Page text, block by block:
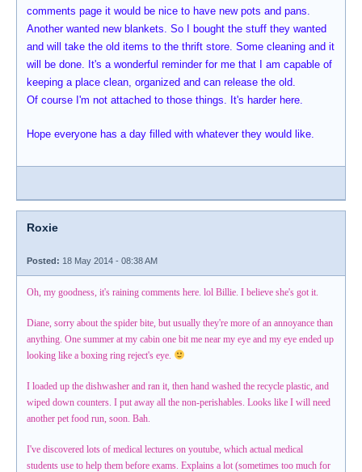
comments page it would be nice to have new pots and pans.
Another wanted new blankets. So I bought the stuff they wanted
and will take the old items to the thrift store. Some cleaning and it
will be done. It's a wonderful reminder for me that I am capable of
keeping a place clean, organized and can release the old.
Of course I'm not attached to those things. It's harder here.
Hope everyone has a day filled with whatever they would like.
Roxie
Posted: 18 May 2014 - 08:38 AM
Oh, my goodness, it's raining comments here. lol Billie. I believe she's got it.
Diane, sorry about the spider bite, but usually they're more of an annoyance than
anything. One summer at my cabin one bit me near my eye and my eye ended up
looking like a boxing ring reject's eye.
I loaded up the dishwasher and ran it, then hand washed the recycle plastic, and
wiped down counters. I put away all the non-perishables. Looks like I will need
another pet food run, soon. Bah.
I've discovered lots of medical lectures on youtube, which actual medical
students use to help them before exams. Explains a lot (sometimes too much for